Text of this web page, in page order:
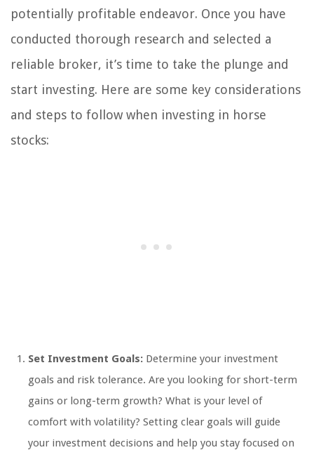
potentially profitable endeavor. Once you have
conducted thorough research and selected a
reliable broker, it’s time to take the plunge and
start investing. Here are some key considerations
and steps to follow when investing in horse
stocks:
Set Investment Goals: Determine your investment
goals and risk tolerance. Are you looking for short-term
gains or long-term growth? What is your level of
comfort with volatility? Setting clear goals will guide
your investment decisions and help you stay focused on